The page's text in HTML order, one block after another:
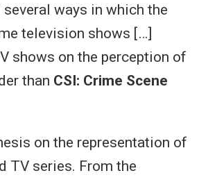
several ways in which the
television shows […]
shows on the perception of
than CSI: Crime Scene
on the representation of
TV series. From the